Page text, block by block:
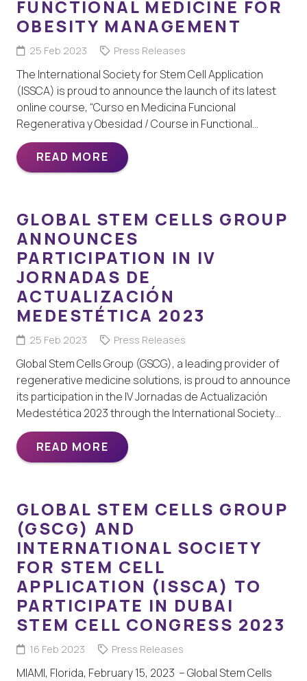
FUNCTIONAL MEDICINE FOR
OBESITY MANAGEMENT
25 Feb 2023 Press Releases
The International Society for Stem Cell Application
(ISSCA) is proud to announce the launch of its latest
online course, “Curso en Medicina Funcional
Regenerativa y Obesidad / Course in Functional…
READ MORE
GLOBAL STEM CELLS GROUP
ANNOUNCES
PARTICIPATION IN IV
JORNADAS DE
ACTUALIZACIÓN
MEDESTÉTICA 2023
25 Feb 2023 Press Releases
Global Stem Cells Group (GSCG), a leading provider of
regenerative medicine solutions, is proud to announce
its participation in the IV Jornadas de Actualización
Medestética 2023 through the International Society…
READ MORE
GLOBAL STEM CELLS GROUP
(GSCG) AND
INTERNATIONAL SOCIETY
FOR STEM CELL
APPLICATION (ISSCA) TO
PARTICIPATE IN DUBAI
STEM CELL CONGRESS 2023
16 Feb 2023 Press Releases
MIAMI, Florida, February 15, 2023 – Global Stem Cells